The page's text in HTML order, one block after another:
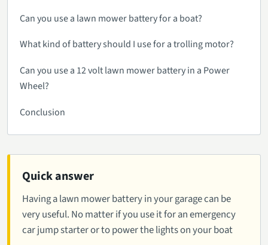
Quick answer
Having a lawn mower battery in your garage can be
very useful. No matter if you use it for an emergency
car jump starter or to power the lights on your boat
Can you use a lawn mower battery for a boat?
What kind of battery should I use for a trolling motor?
Can you use a 12 volt lawn mower battery in a Power
Wheel?
Conclusion